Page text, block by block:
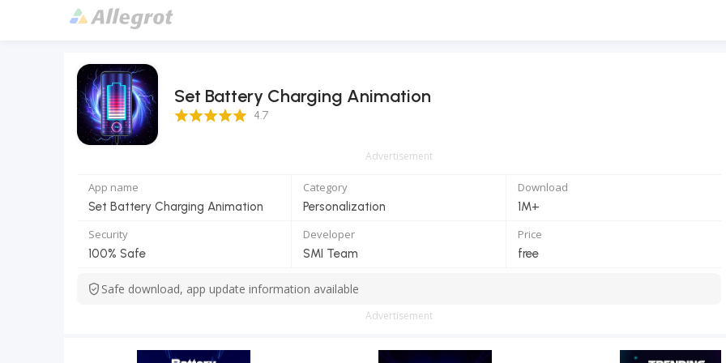
Set Battery Charging Animation
4.7 Score 4.7
Advertisement
App name
Set Battery Charging Animation
Category
Personalization
Download
1M+
Security
100% Safe
Developer
SMI Team
Price
free
Safe download, app update information available
Advertisement